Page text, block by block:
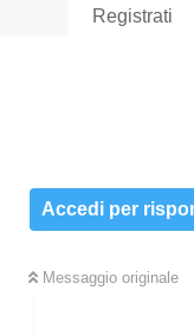
Registrati
Accedi per
Messaggio originale